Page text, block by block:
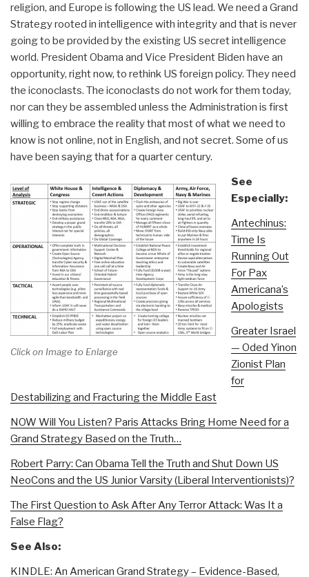
religion, and Europe is following the US lead. We need a Grand
Strategy rooted in intelligence with integrity and that is never
going to be provided by the existing US secret intelligence
world. President Obama and Vice President Biden have an
opportunity, right now, to rethink US foreign policy. They need
the iconoclasts. The iconoclasts do not work for them today,
nor can they be assembled unless the Administration is first
willing to embrace the reality that most of what we need to
know is not online, not in English, and not secret. Some of us
have been saying that for a quarter century.
Click on Image to Enlarge
See
Especially:
Antechinus:
Time Is
Running Out
For Pax
Americana’s
Apologists
Greater Israel
— Oded Yinon
Zionist Plan
for
Destabilizing and Fracturing the Middle East
NOW Will You Listen? Paris Attacks Bring Home Need for a
Grand Strategy Based on the Truth…
Robert Parry: Can Obama Tell the Truth and Shut Down US
NeoCons and the US Junior Varsity (Liberal Interventionists)?
The First Question to Ask After Any Terror Attack: Was It a
False Flag?
See Also:
KINDLE: An American Grand Strategy – Evidence-Based,